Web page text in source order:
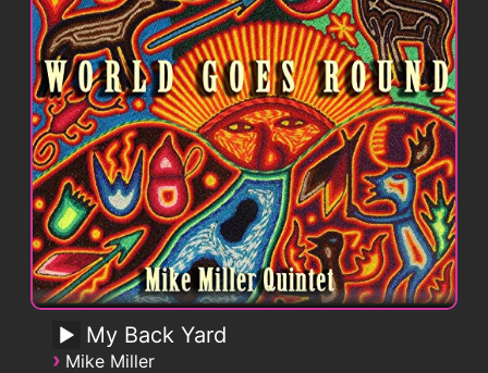
My Back Yard
› Mike Miller